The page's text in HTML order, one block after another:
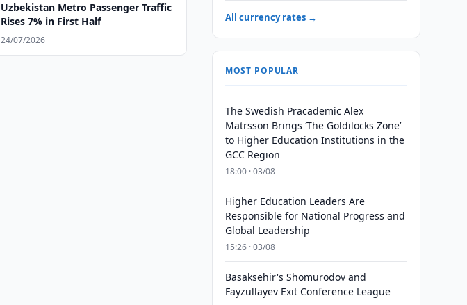
Uzbekistan Metro Passenger Traffic
Rises 7% in First Half
24/07/2026
All currency rates →
MOST POPULAR
The Swedish Pracademic Alex
Matrsson Brings ‘The Goldilocks Zone’
to Higher Education Institutions in the
GCC Region
18:00 · 03/08
Higher Education Leaders Are
Responsible for National Progress and
Global Leadership
15:26 · 03/08
Basaksehir's Shomurodov and
Fayzullayev Exit Conference League